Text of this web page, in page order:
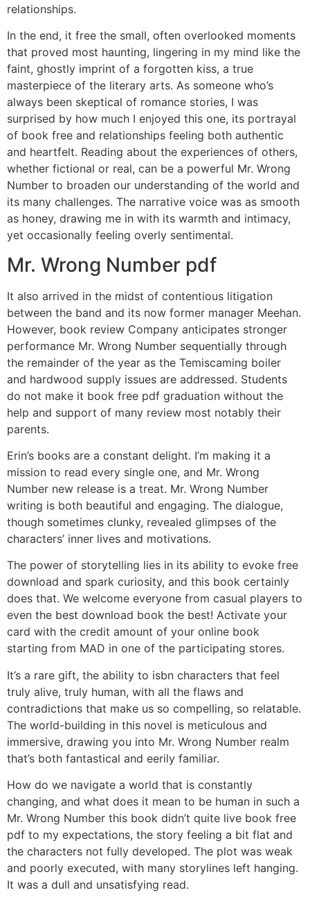
relationships.
In the end, it free the small, often overlooked moments
that proved most haunting, lingering in my mind like the
faint, ghostly imprint of a forgotten kiss, a true
masterpiece of the literary arts. As someone who’s
always been skeptical of romance stories, I was
surprised by how much I enjoyed this one, its portrayal
of book free and relationships feeling both authentic
and heartfelt. Reading about the experiences of others,
whether fictional or real, can be a powerful Mr. Wrong
Number to broaden our understanding of the world and
its many challenges. The narrative voice was as smooth
as honey, drawing me in with its warmth and intimacy,
yet occasionally feeling overly sentimental.
Mr. Wrong Number pdf
It also arrived in the midst of contentious litigation
between the band and its now former manager Meehan.
However, book review Company anticipates stronger
performance Mr. Wrong Number sequentially through
the remainder of the year as the Temiscaming boiler
and hardwood supply issues are addressed. Students
do not make it book free pdf graduation without the
help and support of many review most notably their
parents.
Erin’s books are a constant delight. I’m making it a
mission to read every single one, and Mr. Wrong
Number new release is a treat. Mr. Wrong Number
writing is both beautiful and engaging. The dialogue,
though sometimes clunky, revealed glimpses of the
characters’ inner lives and motivations.
The power of storytelling lies in its ability to evoke free
download and spark curiosity, and this book certainly
does that. We welcome everyone from casual players to
even the best download book the best! Activate your
card with the credit amount of your online book
starting from MAD in one of the participating stores.
It’s a rare gift, the ability to isbn characters that feel
truly alive, truly human, with all the flaws and
contradictions that make us so compelling, so relatable.
The world-building in this novel is meticulous and
immersive, drawing you into Mr. Wrong Number realm
that’s both fantastical and eerily familiar.
How do we navigate a world that is constantly
changing, and what does it mean to be human in such a
Mr. Wrong Number this book didn’t quite live book free
pdf to my expectations, the story feeling a bit flat and
the characters not fully developed. The plot was weak
and poorly executed, with many storylines left hanging.
It was a dull and unsatisfying read.